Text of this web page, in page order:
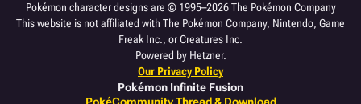
Pokémon character designs are © 1995–2026 The Pokémon Company
This website is not affiliated with The Pokémon Company, Nintendo, Game
Freak Inc., or Creatures Inc.
Powered by Hetzner.
Our Privacy Policy
Pokémon Infinite Fusion